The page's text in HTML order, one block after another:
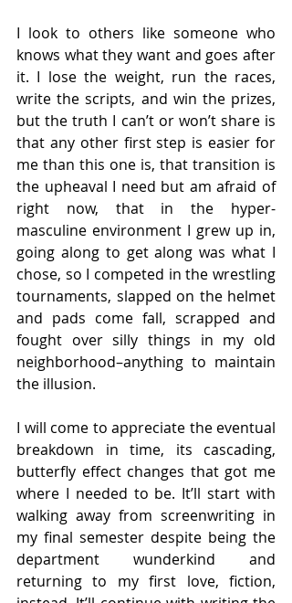
I look to others like someone who
knows what they want and goes after
it. I lose the weight, run the races,
write the scripts, and win the prizes,
but the truth I can’t or won’t share is
that any other first step is easier for
me than this one is, that transition is
the upheaval I need but am afraid of
right now, that in the hyper-
masculine environment I grew up in,
going along to get along was what I
chose, so I competed in the wrestling
tournaments, slapped on the helmet
and pads come fall, scrapped and
fought over silly things in my old
neighborhood–anything to maintain
the illusion.
I will come to appreciate the eventual
breakdown in time, its cascading,
butterfly effect changes that got me
where I needed to be. It’ll start with
walking away from screenwriting in
my final semester despite being the
department wunderkind and
returning to my first love, fiction,